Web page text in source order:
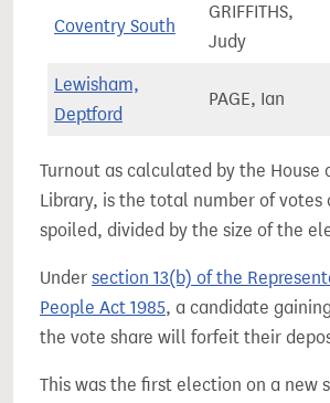
Coventry South
GRIFFITHS,
Judy
Lewisham,
Deptford
PAGE, Ian
Turnout as calculated by the House
Library, is the total number of votes
spoiled, divided by the size of the
Under section 13(b) of the
People Act 1985, a candidate
the vote share will forfeit their
This was the first election on a new